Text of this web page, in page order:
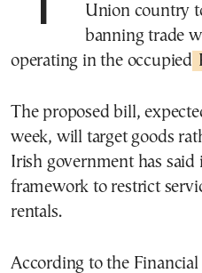
Union country
banning trade
operating in the occupied
The proposed bill,
week, will target goods
Irish government has said
framework to restrict
rentals.
According to the